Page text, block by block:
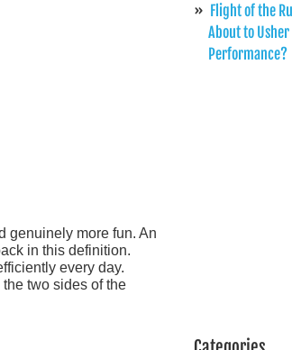
genuinely more fun. An
in this definition.
every day.
two sides of the
Flight of the
About to
Performance?